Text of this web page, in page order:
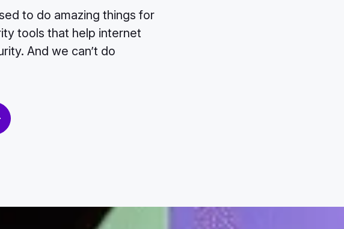
to do amazing things for
tools that help internet
And we can’t do